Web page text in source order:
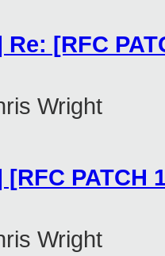
Re: [RFC
Wright
[RFC PATCH
Wright